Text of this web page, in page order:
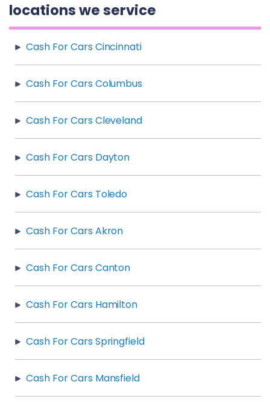
locations we service
Cash For Cars Cincinnati
Cash For Cars Columbus
Cash For Cars Cleveland
Cash For Cars Dayton
Cash For Cars Toledo
Cash For Cars Akron
Cash For Cars Canton
Cash For Cars Hamilton
Cash For Cars Springfield
Cash For Cars Mansfield